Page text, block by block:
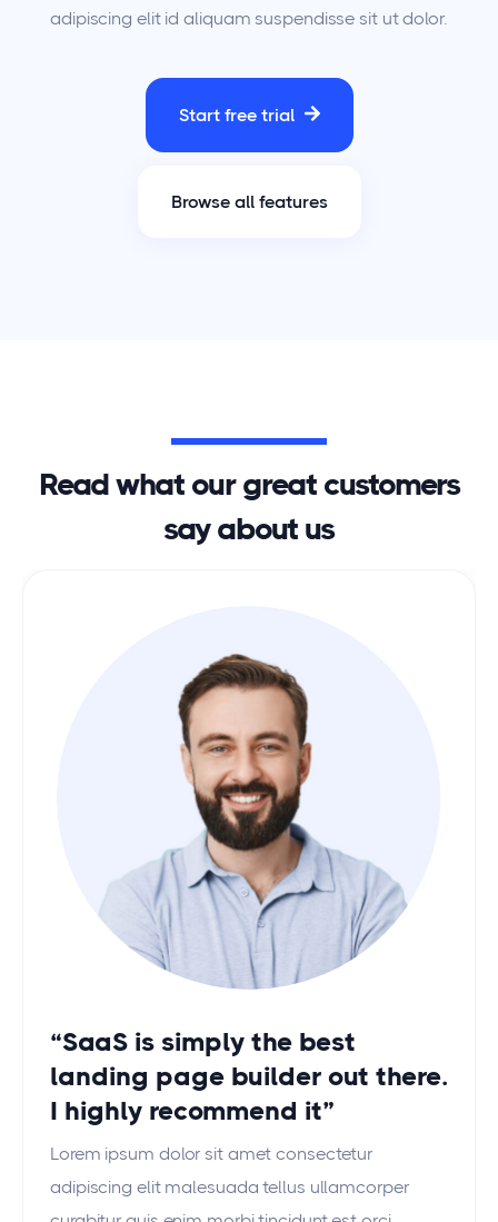
adipiscing elit id aliquam suspendisse sit ut dolor.
Start free trial
Browse all features
Read what our great customers
say about us
“SaaS is simply the best
landing page builder out there.
I highly recommend it”
Lorem ipsum dolor sit amet consectetur
adipiscing elit malesuada tellus ullamcorper